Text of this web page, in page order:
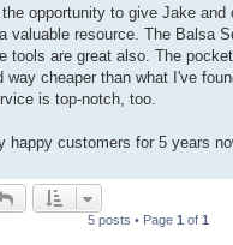
opportunity to give Jake and
valuable resource. The Balsa
tools are great also. The
way cheaper than what I've
is top-notch, too.
happy customers for 5 years
5 posts • Page 1 of 1